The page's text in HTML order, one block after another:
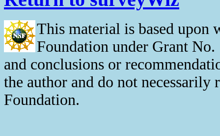
This material is based upon
Foundation under Grant
and conclusions or
the author and do not
Foundation.